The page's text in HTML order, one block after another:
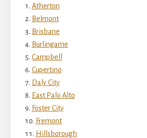
Atherton
Belmont
Brisbane
Burlingame
Campbell
Cupertino
Daly City
East Palo Alto
Foster City
Fremont
Hillsborough